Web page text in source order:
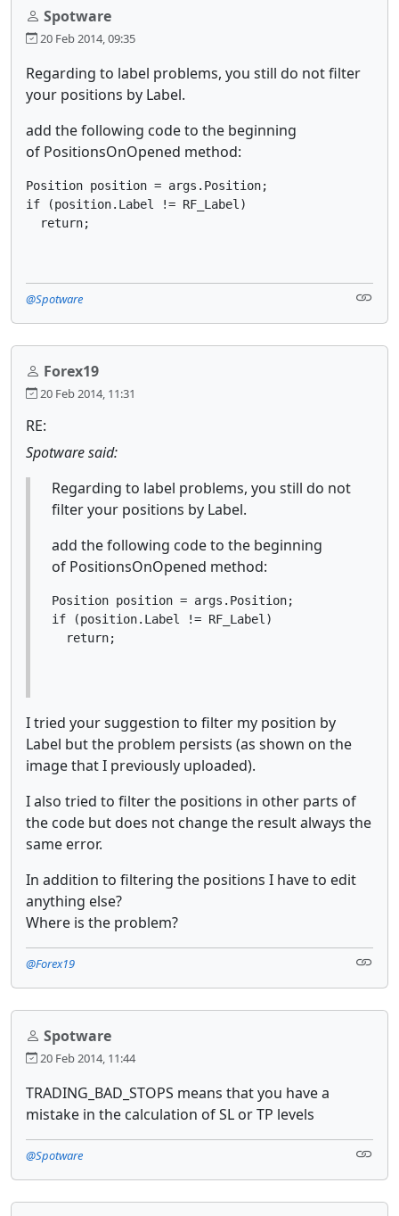
Spotware
20 Feb 2014, 09:35
Regarding to label problems, you still do not filter
your positions by Label.
add the following code to the beginning
of PositionsOnOpened method:
Position position = args.Position;
if (position.Label != RF_Label)
  return;
@Spotware
Forex19
20 Feb 2014, 11:31
RE:
Spotware said:
Regarding to label problems, you still do not
filter your positions by Label.
add the following code to the beginning
of PositionsOnOpened method:
Position position = args.Position;
if (position.Label != RF_Label)
  return;
I tried your suggestion to filter my position by
Label but the problem persists (as shown on the
image that I previously uploaded).
I also tried to filter the positions in other parts of
the code but does not change the result always the
same error.
In addition to filtering the positions I have to edit
anything else?
Where is the problem?
@Forex19
Spotware
20 Feb 2014, 11:44
TRADING_BAD_STOPS means that you have a
mistake in the calculation of SL or TP levels
@Spotware